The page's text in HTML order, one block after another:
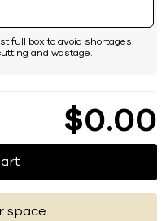
full box to avoid shortages.
and wastage.
$0 00
space